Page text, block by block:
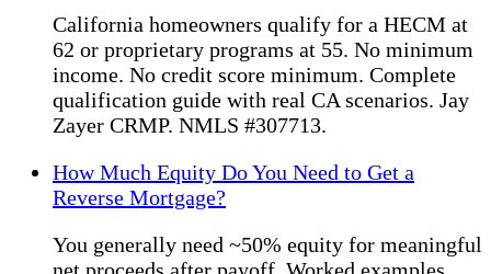
California homeowners qualify for a HECM at
62 or proprietary programs at 55. No minimum
income. No credit score minimum. Complete
qualification guide with real CA scenarios. Jay
Zayer CRMP. NMLS #307713.
How Much Equity Do You Need to Get a
Reverse Mortgage?
You generally need ~50% equity for meaningful
net proceeds after payoff. Worked examples,